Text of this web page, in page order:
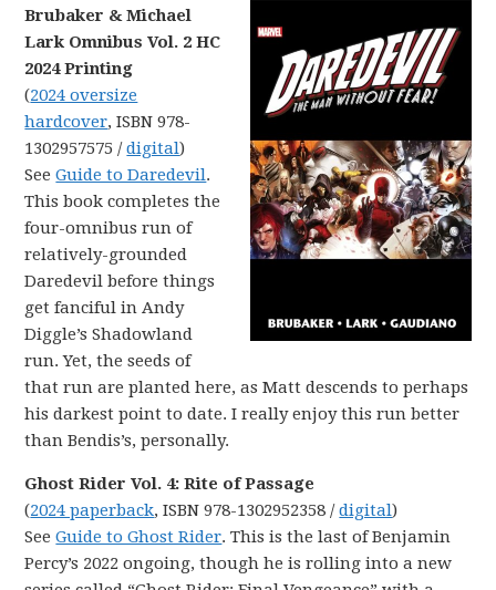
Brubaker & Michael
Lark Omnibus Vol. 2 HC
2024 Printing
(2024 oversize
hardcover, ISBN 978-
1302957575 /digital)
SeeGuide to Daredevil.
This book completes the
four-omnibus run of
relatively-grounded
Daredevil before things
get fanciful in Andy
Diggle’s Shadowland
run. Yet, the seeds of
that run are planted here, as Matt descends to perhaps
his darkest point to date. I really enjoy this run better
than Bendis’s, personally.
Ghost Rider Vol. 4: Rite of Passage
(2024 paperback, ISBN 978-1302952358 /digital)
SeeGuide to Ghost Rider. This is the last of Benjamin
Percy’s 2022 ongoing, though he is rolling into a new